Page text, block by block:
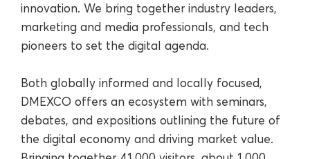
innovation. We bring together industry leaders,
marketing and media professionals, and tech
pioneers to set the digital agenda.
Both globally informed and locally focused,
DMEXCO offers an ecosystem with seminars,
debates, and expositions outlining the future of
the digital economy and driving market value.